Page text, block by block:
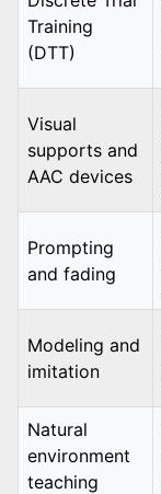
Training
(DTT)
Visual
supports and
AAC devices
Prompting
and fading
Modeling and
imitation
Natural
environment
teaching